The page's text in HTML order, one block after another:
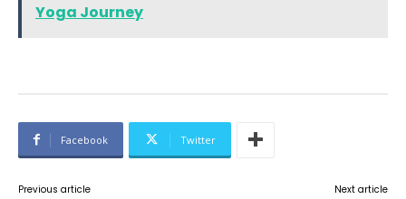
Yoga Journey
Facebook Twitter
Previous article Next article